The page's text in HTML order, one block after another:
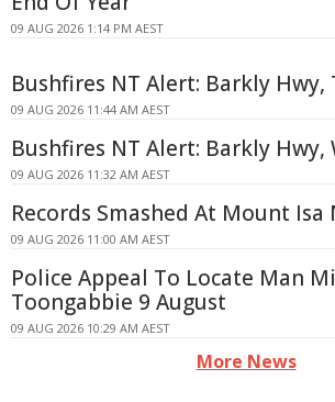
09 AUG 2026 1:14 PM AEST
Bushfires NT Alert: Barkly Hwy,
09 AUG 2026 11:44 AM AEST
Bushfires NT Alert: Barkly Hwy,
09 AUG 2026 11:32 AM AEST
Records Smashed At Mount Isa
09 AUG 2026 11:00 AM AEST
Police Appeal To Locate Man
Toongabbie 9 August
09 AUG 2026 10:29 AM AEST
More News